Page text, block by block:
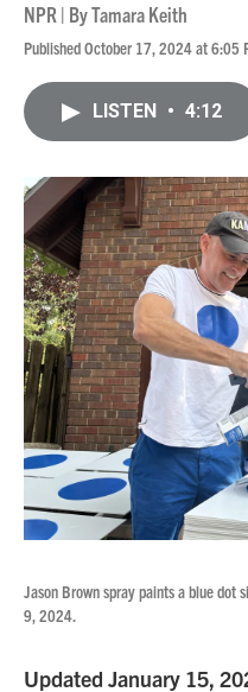
NPR | ByTamara Keith
Published October 17, 2024 at 6:05
LISTEN • 4:12
Jason Brown spray paints a blue dot
9, 2024.
Updated January 15,